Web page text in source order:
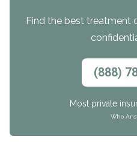
Find the best treatment
(888)
Most private
Who